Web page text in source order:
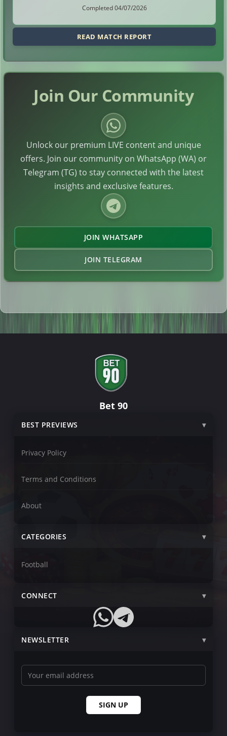
Completed 04/07/2026
READ MATCH REPORT
Join Our Community
Unlock our premium LIVE content and unique
offers. Join our community on WhatsApp (WA) or
Telegram (TG) to stay connected with the latest
insights and exclusive features.
JOIN WHATSAPP
JOIN TELEGRAM
Bet 90
BEST PREVIEWS
Privacy Policy
Terms and Conditions
About
CATEGORIES
Football
CONNECT
NEWSLETTER